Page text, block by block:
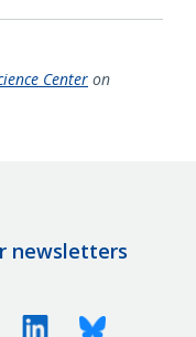
Center on
newsletters
X (Twitter)LinkedinBluesky